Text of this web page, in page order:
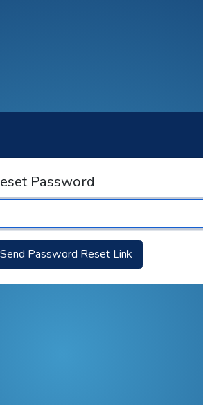
Password
Send Password Reset Link